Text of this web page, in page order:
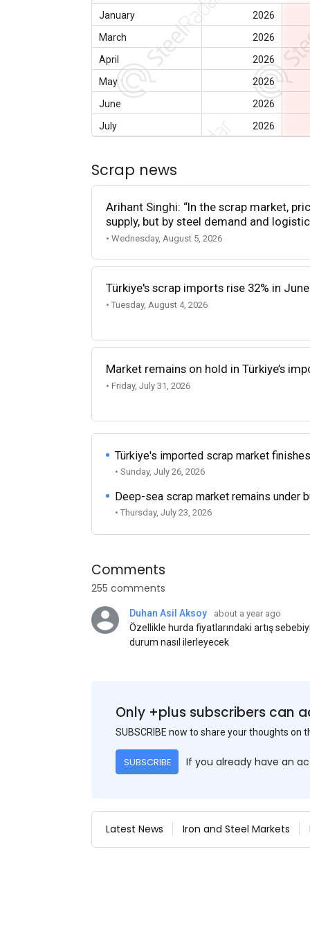
January 2026
March
2026
April
2026
May
2026
June
2026
July
2026
Scrap news
Arihant Singhi: “In the scrap market,
supply, but by steel demand and
• Wednesday, August 5, 2026
Türkiye's scrap imports rise 32% in June
• Tuesday, August 4, 2026
Market remains on hold in Türkiye’s
• Friday, July 31, 2026
Türkiye's imported scrap market
• Sunday, July 26, 2026
Deep-sea scrap market remains under
• Thursday, July 23, 2026
Comments
255 comments
Duhan Asil Aksoy about a year ago
Özellikle hurda fiyatlarındaki artış
durum nasıl ilerleyecek
Only +plus subscribers can
SUBSCRIBE now to share your thoughts on
SUBSCRIBE If you already have an
Latest News Iron and Steel Markets